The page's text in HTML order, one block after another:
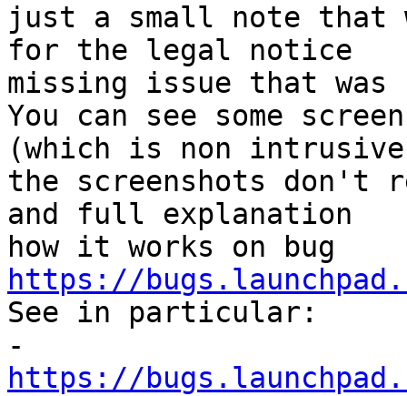
just a small note that
for the legal notice
missing issue that
You can see some
(which is non
the screenshots don't
and full explanation
https://
See in particular:
https://